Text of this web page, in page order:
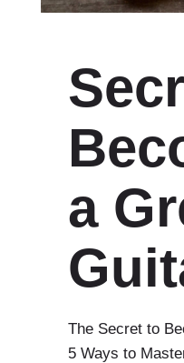
a
The Secret to
5 Ways to